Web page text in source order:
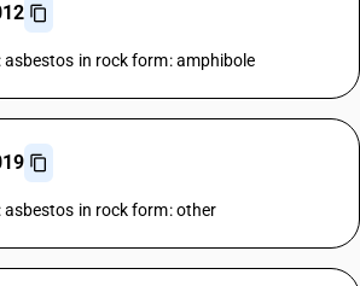
in rock form: amphibole
in rock form: other